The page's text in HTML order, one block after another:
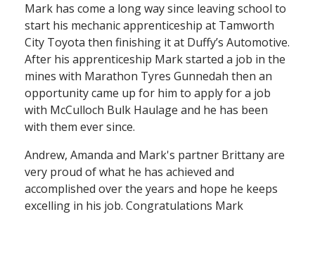
Mark has come a long way since leaving school to
start his mechanic apprenticeship at Tamworth
City Toyota then finishing it at Duffy’s Automotive.
After his apprenticeship Mark started a job in the
mines with Marathon Tyres Gunnedah then an
opportunity came up for him to apply for a job
with McCulloch Bulk Haulage and he has been
with them ever since.
Andrew, Amanda and Mark's partner Brittany are
very proud of what he has achieved and
accomplished over the years and hope he keeps
excelling in his job. Congratulations Mark